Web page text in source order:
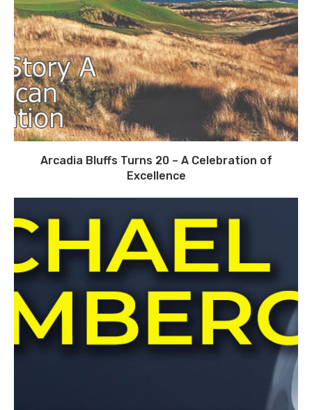
Arcadia Bluffs Turns 20 – A Celebration of
Excellence